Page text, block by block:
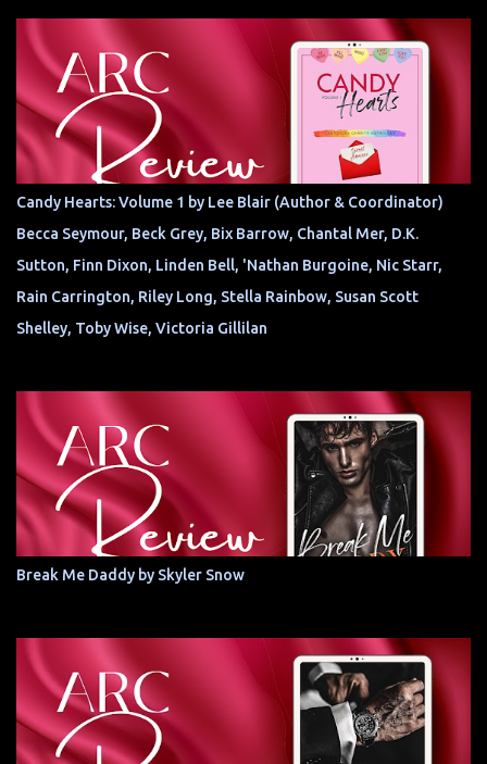
Candy Hearts: Volume 1 by Lee Blair (Author & Coordinator)
Becca Seymour, Beck Grey, Bix Barrow, Chantal Mer, D.K.
Sutton, Finn Dixon, Linden Bell, 'Nathan Burgoine, Nic Starr,
Rain Carrington, Riley Long, Stella Rainbow, Susan Scott
Shelley, Toby Wise, Victoria Gillilan
Break Me Daddy by Skyler Snow